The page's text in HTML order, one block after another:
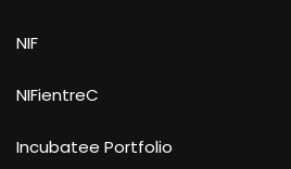
NIF
NIFientreC
Incubatee Portfolio